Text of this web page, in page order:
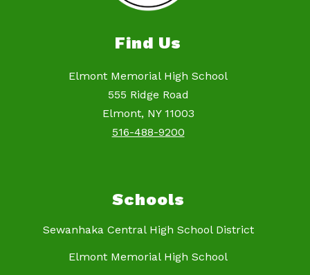
Find Us
Elmont Memorial High School
555 Ridge Road
Elmont, NY 11003
516-488-9200
Schools
Sewanhaka Central High School District
Elmont Memorial High School